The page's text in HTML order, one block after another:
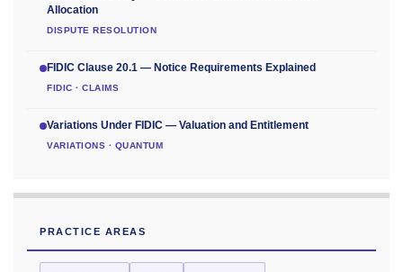
Allocation
DISPUTE RESOLUTION
FIDIC Clause 20.1 — Notice Requirements Explained
FIDIC · CLAIMS
Variations Under FIDIC — Valuation and Entitlement
VARIATIONS · QUANTUM
PRACTICE AREAS